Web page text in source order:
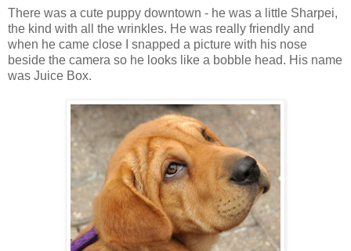
There was a cute puppy downtown - he was a little Sharpei,
the kind with all the wrinkles. He was really friendly and
when he came close I snapped a picture with his nose
beside the camera so he looks like a bobble head. His name
was Juice Box.